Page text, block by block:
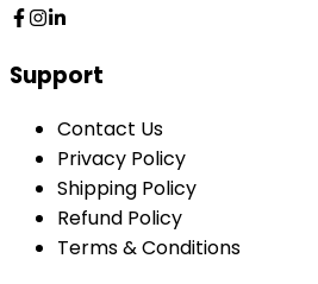
Support
Contact Us
Privacy Policy
Shipping Policy
Refund Policy
Terms & Conditions